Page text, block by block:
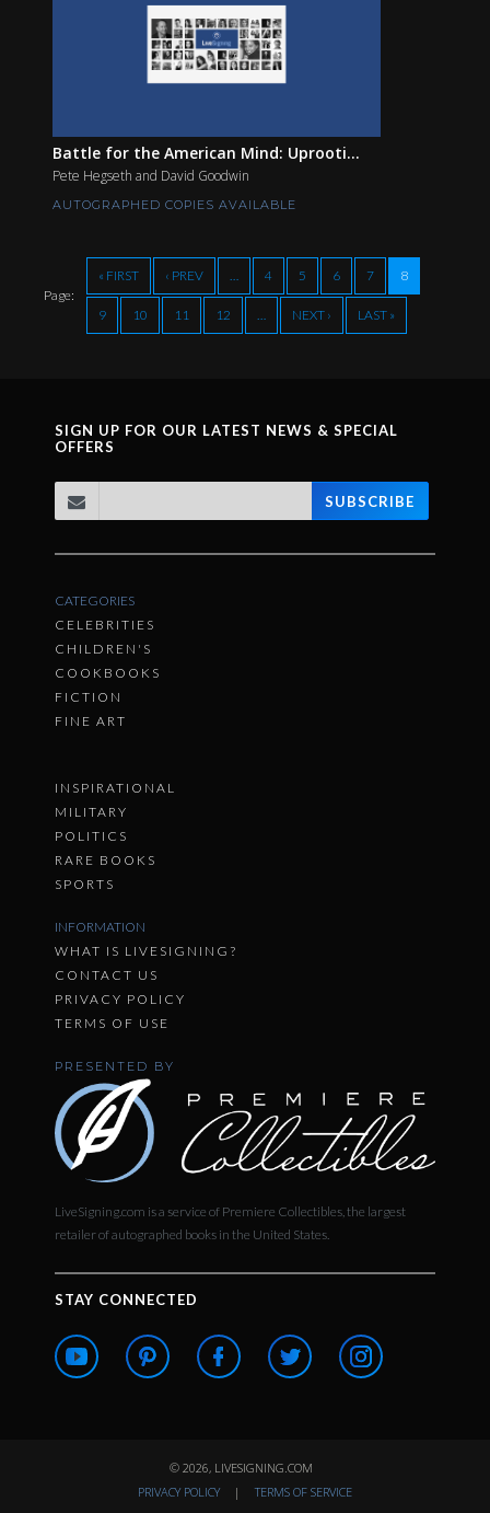
Battle for the American Mind: Uprooti...
Pete Hegseth and David Goodwin
AUTOGRAPHED COPIES AVAILABLE
Page:
« FIRST ‹ PREV … 4 5 6 7 8
9 10 11 12 … NEXT › LAST »
SIGN UP FOR OUR LATEST NEWS & SPECIAL
OFFERS
SUBSCRIBE
CATEGORIES
CELEBRITIES
CHILDREN'S
COOKBOOKS
FICTION
FINE ART
INSPIRATIONAL
MILITARY
POLITICS
RARE BOOKS
SPORTS
INFORMATION
WHAT IS LIVESIGNING?
CONTACT US
PRIVACY POLICY
TERMS OF USE
PRESENTED BY
LiveSigning.com is a service of Premiere Collectibles, the largest
retailer of autographed books in the United States.
STAY CONNECTED
© 2026, LIVESIGNING.COM
PRIVACY POLICY
| TERMS OF SERVICE